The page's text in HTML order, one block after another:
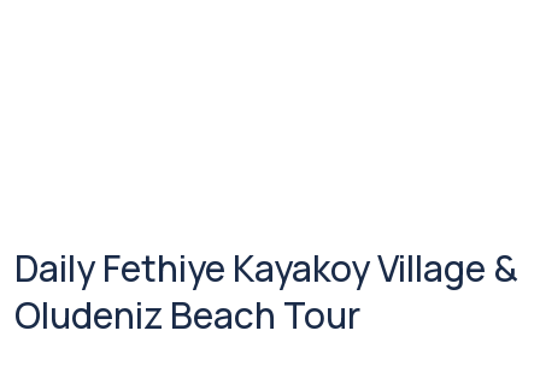
Daily Fethiye Kayakoy Village &
Oludeniz Beach Tour